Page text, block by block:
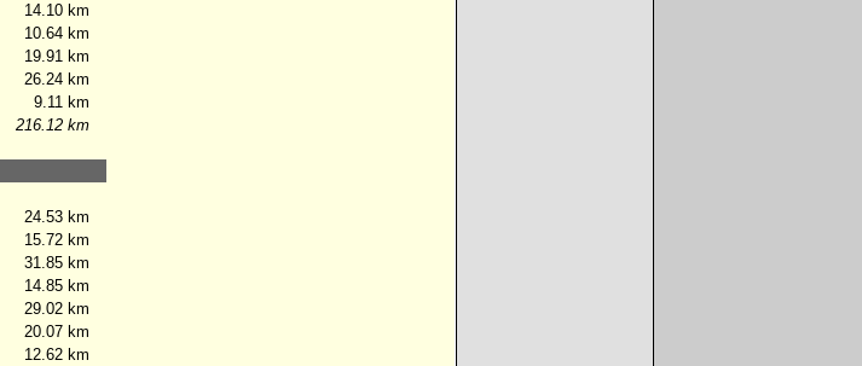
14.10 km
10.64 km
19.91 km
26.24 km
9.11 km
216.12 km
24.53 km
15.72 km
31.85 km
14.85 km
29.02 km
20.07 km
12.62 km